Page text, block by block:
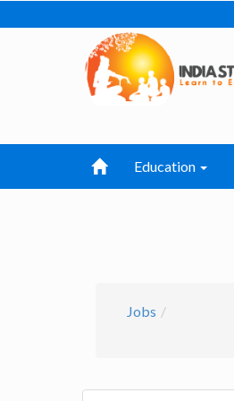
Education
Jobs